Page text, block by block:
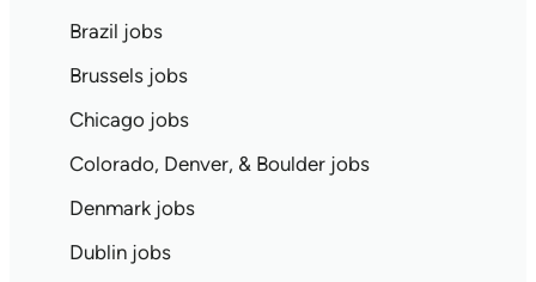
Brazil jobs
Brussels jobs
Chicago jobs
Colorado, Denver, & Boulder jobs
Denmark jobs
Dublin jobs